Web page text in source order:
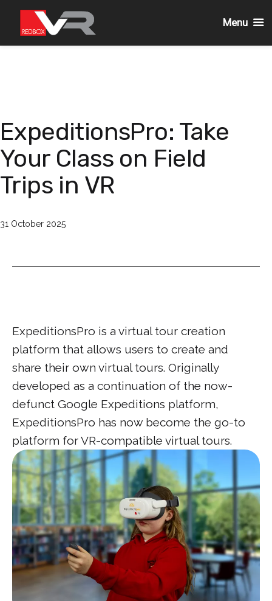
ExpeditionsPro: Take
Your Class on Field
Trips in VR
Published
31 October 2025
ExpeditionsPro is a virtual tour creation
platform that allows users to create and
share their own virtual tours. Originally
developed as a continuation of the now-
defunct Google Expeditions platform,
ExpeditionsPro has now become the go-to
platform for VR-compatible virtual tours.
Menu